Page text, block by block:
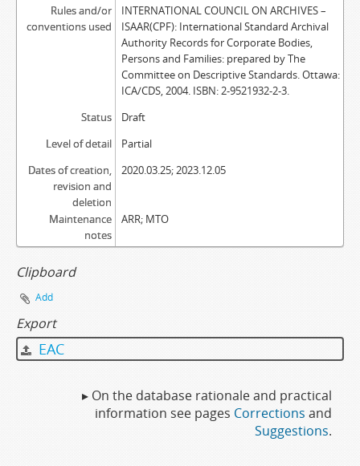
Rules and/or
conventions used
INTERNATIONAL COUNCIL ON ARCHIVES –
ISAAR(CPF): International Standard Archival
Authority Records for Corporate Bodies,
Persons and Families: prepared by The
Committee on Descriptive Standards. Ottawa:
ICA/CDS, 2004. ISBN: 2-9521932-2-3.
Status
Draft
Level of detail
Partial
Dates of creation,
revision and
deletion
2020.03.25; 2023.12.05
Maintenance
notes
ARR; MTO
Clipboard
Add
Export
EAC
▸ On the database rationale and practical
information see pages Corrections and
Suggestions.